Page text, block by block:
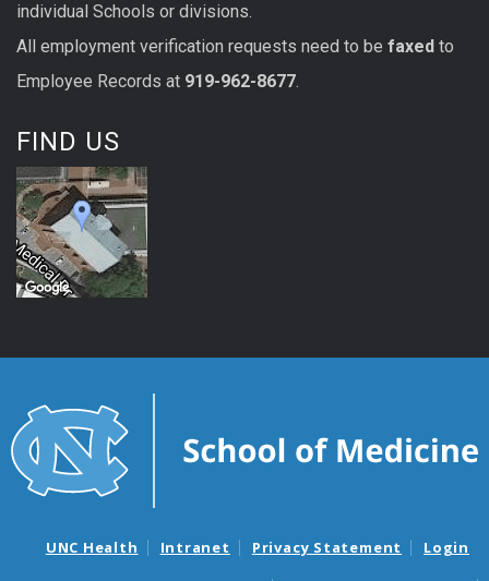
individual Schools or divisions.
All employment verification requests need to be faxed to
Employee Records at 919-962-8677.
FIND US
UNC Health Intranet Privacy Statement Login